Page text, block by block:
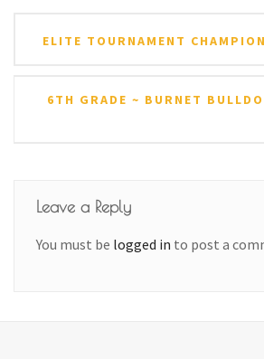
navigation
ELITE TOURNAMENT
6TH GRADE ~ BURNET
Leave a Reply
You must be logged in to post a